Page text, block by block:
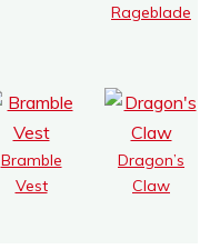
Rageblade
Bramble
Vest
Dragon’s
Claw